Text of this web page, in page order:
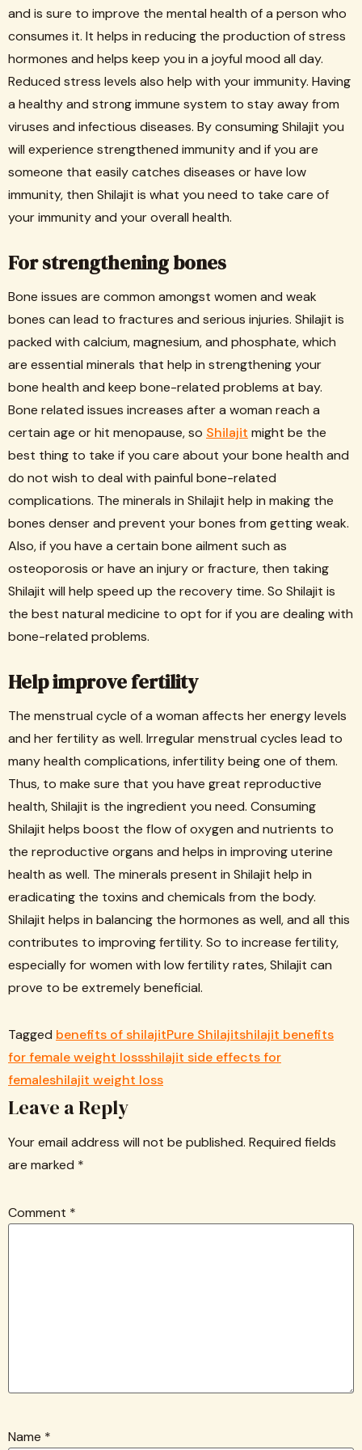
and is sure to improve the mental health of a person who
consumes it. It helps in reducing the production of stress
hormones and helps keep you in a joyful mood all day.
Reduced stress levels also help with your immunity. Having
a healthy and strong immune system to stay away from
viruses and infectious diseases. By consuming Shilajit you
will experience strengthened immunity and if you are
someone that easily catches diseases or have low
immunity, then Shilajit is what you need to take care of
your immunity and your overall health.
For strengthening bones
Bone issues are common amongst women and weak
bones can lead to fractures and serious injuries. Shilajit is
packed with calcium, magnesium, and phosphate, which
are essential minerals that help in strengthening your
bone health and keep bone-related problems at bay.
Bone related issues increases after a woman reach a
certain age or hit menopause, so Shilajit might be the
best thing to take if you care about your bone health and
do not wish to deal with painful bone-related
complications. The minerals in Shilajit help in making the
bones denser and prevent your bones from getting weak.
Also, if you have a certain bone ailment such as
osteoporosis or have an injury or fracture, then taking
Shilajit will help speed up the recovery time. So Shilajit is
the best natural medicine to opt for if you are dealing with
bone-related problems.
Help improve fertility
The menstrual cycle of a woman affects her energy levels
and her fertility as well. Irregular menstrual cycles lead to
many health complications, infertility being one of them.
Thus, to make sure that you have great reproductive
health, Shilajit is the ingredient you need. Consuming
Shilajit helps boost the flow of oxygen and nutrients to
the reproductive organs and helps in improving uterine
health as well. The minerals present in Shilajit help in
eradicating the toxins and chemicals from the body.
Shilajit helps in balancing the hormones as well, and all this
contributes to improving fertility. So to increase fertility,
especially for women with low fertility rates, Shilajit can
prove to be extremely beneficial.
Tagged benefits of shilajitPure Shilajitshilajit benefits
for female weight lossshilajit side effects for
femaleshilajit weight loss
Leave a Reply
Your email address will not be published. Required fields
are marked *
Comment *
Name *